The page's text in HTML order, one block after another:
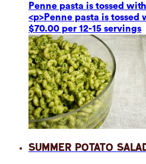
Penne pasta is tossed
<p>Penne pasta is
$70.00 per 12-15 servings
Summer Potato